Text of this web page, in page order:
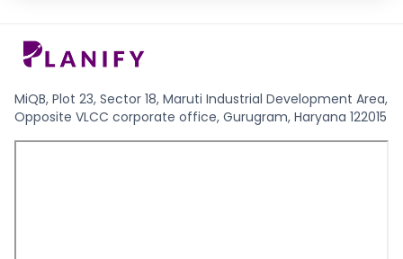
MiQB, Plot 23, Sector 18, Maruti Industrial Development Area,
Opposite VLCC corporate office, Gurugram, Haryana 122015